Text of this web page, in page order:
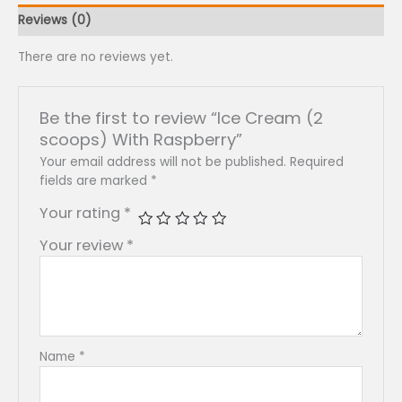
Reviews (0)
There are no reviews yet.
Be the first to review “Ice Cream (2
scoops) With Raspberry”
Your email address will not be published. Required
fields are marked *
Your rating *
Your review *
Name *